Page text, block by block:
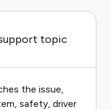
topic
the issue,
safety, driver